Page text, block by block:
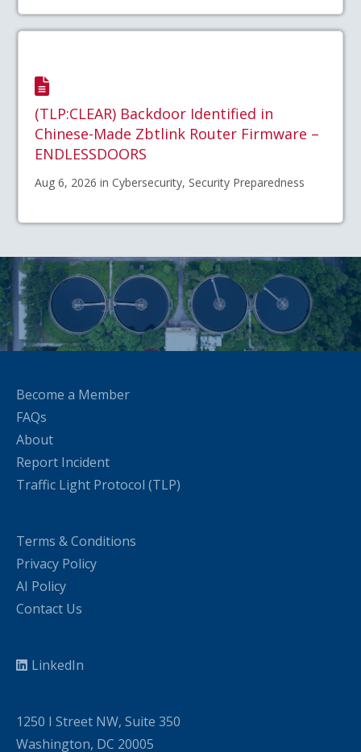
(TLP:CLEAR) Backdoor Identified in
Chinese-Made Zbtlink Router Firmware –
ENDLESSDOORS
Aug 6, 2026 in Cybersecurity, Security Preparedness
Become a Member
FAQs
About
Report Incident
Traffic Light Protocol (TLP)
Terms & Conditions
Privacy Policy
AI Policy
Contact Us
LinkedIn
1250 I Street NW, Suite 350
Washington, DC 20005